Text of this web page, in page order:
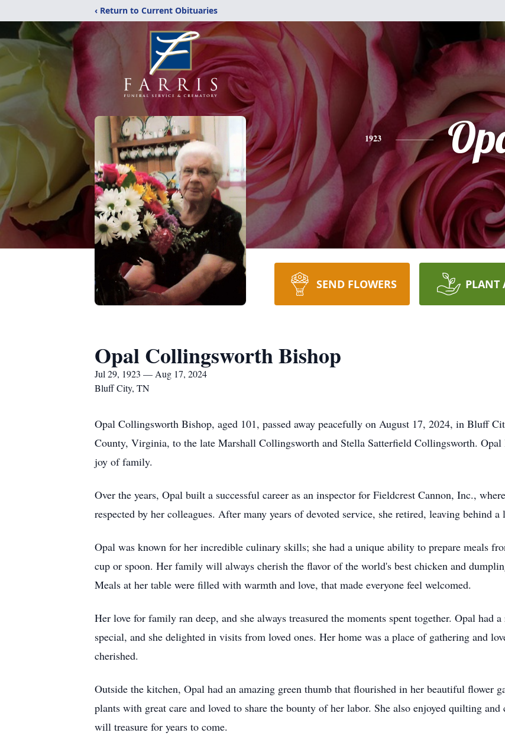
‹ Return to Current Obituaries
1923
SEND FLOWERS PLANT
Opal Collingsworth Bishop
Jul 29, 1923 — Aug 17, 2024
Bluff City, TN
Opal Collingsworth Bishop, aged 101, passed away peacefully on August 17, 2024, in Bluff
County, Virginia, to the late Marshall Collingsworth and Stella Satterfield Collingsworth.
joy of family.
Over the years, Opal built a successful career as an inspector for Fieldcrest Cannon, Inc.,
respected by her colleagues. After many years of devoted service, she retired, leaving behind
Opal was known for her incredible culinary skills; she had a unique ability to prepare meals
cup or spoon. Her family will always cherish the flavor of the world's best chicken and
Meals at her table were filled with warmth and love, that made everyone feel welcomed.
Her love for family ran deep, and she always treasured the moments spent together. Opal had
special, and she delighted in visits from loved ones. Her home was a place of gathering and
cherished.
Outside the kitchen, Opal had an amazing green thumb that flourished in her beautiful flower
plants with great care and loved to share the bounty of her labor. She also enjoyed quilting
will treasure for years to come.